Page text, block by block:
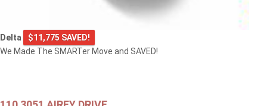
Delta
$11,775 SAVED!
We Made The SMARTer Move and SAVED!